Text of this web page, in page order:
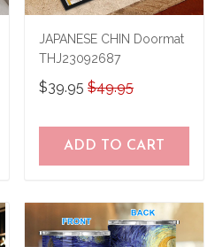
JAPANESE CHIN Doormat
THJ23092687
$39.95 $49.95
ADD TO CART